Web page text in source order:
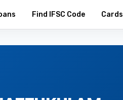
Find IFSC Code Cards